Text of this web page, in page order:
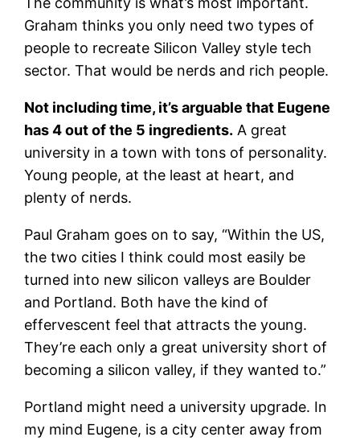
Graham thinks you only need two types of
people to recreate Silicon Valley style tech
sector. That would be nerds and rich people.
Not including time, it’s arguable that Eugene
has 4 out of the 5 ingredients. A great
university in a town with tons of personality.
Young people, at the least at heart, and
plenty of nerds.
Paul Graham goes on to say, “Within the US,
the two cities I think could most easily be
turned into new silicon valleys are Boulder
and Portland. Both have the kind of
effervescent feel that attracts the young.
They’re each only a great university short of
becoming a silicon valley, if they wanted to.”
Portland might need a university upgrade. In
my mind Eugene, is a city center away from